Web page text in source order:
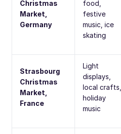
Christmas
Market,
Germany
food,
festive
music, ice
skating
Strasbourg
Christmas
Market,
France
Light
displays,
local crafts,
holiday
music